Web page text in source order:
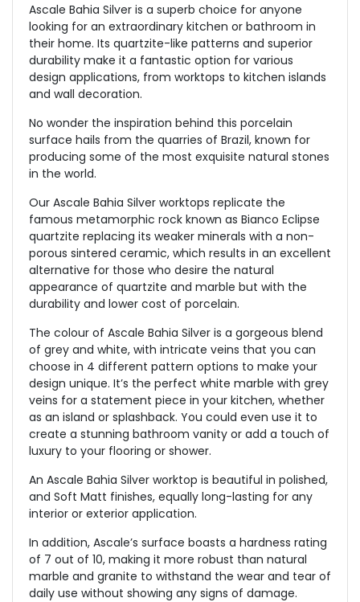
Ascale Bahia Silver is a superb choice for anyone
looking for an extraordinary kitchen or bathroom in
their home. Its quartzite-like patterns and superior
durability make it a fantastic option for various
design applications, from worktops to kitchen islands
and wall decoration.
No wonder the inspiration behind this porcelain
surface hails from the quarries of Brazil, known for
producing some of the most exquisite natural stones
in the world.
Our Ascale Bahia Silver worktops replicate the
famous metamorphic rock known as Bianco Eclipse
quartzite replacing its weaker minerals with a non-
porous sintered ceramic, which results in an excellent
alternative for those who desire the natural
appearance of quartzite and marble but with the
durability and lower cost of porcelain.
The colour of Ascale Bahia Silver is a gorgeous blend
of grey and white, with intricate veins that you can
choose in 4 different pattern options to make your
design unique. It’s the perfect white marble with grey
veins for a statement piece in your kitchen, whether
as an island or splashback. You could even use it to
create a stunning bathroom vanity or add a touch of
luxury to your flooring or shower.
An Ascale Bahia Silver worktop is beautiful in polished,
and Soft Matt finishes, equally long-lasting for any
interior or exterior application.
In addition, Ascale’s surface boasts a hardness rating
of 7 out of 10, making it more robust than natural
marble and granite to withstand the wear and tear of
daily use without showing any signs of damage.